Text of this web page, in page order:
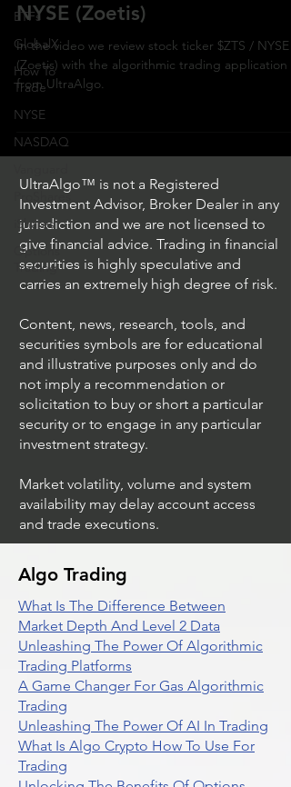
ETFs
GlobalX
How To
Trade
NYSE
NASDAQ
ProShares
iShares
Options
Trading
NYSE (Zoetis)
In the video we review stock ticker $ZTS / NYSE
(Zoetis) with the algorithmic trading application
from UltraAlgo.
UltraAlgo™ is not a Registered
Investment Advisor, Broker Dealer in any
jurisdiction and we are not licensed to
give financial advice. Trading in financial
securities is highly speculative and
carries an extremely high degree of risk.
Content, news, research, tools, and
securities symbols are for educational
and illustrative purposes only and do
not imply a recommendation or
solicitation to buy or short a particular
security or to engage in any particular
investment strategy.
Market volatility, volume and system
availability may delay account access
and trade executions.
Algo Trading
What Is The Difference Between
Market Depth And Level 2 Data
Unleashing The Power Of Algorithmic
Trading Platforms
A Game Changer For Gas Algorithmic
Trading
Unleashing The Power Of AI In Trading
What Is Algo Crypto How To Use For
Trading